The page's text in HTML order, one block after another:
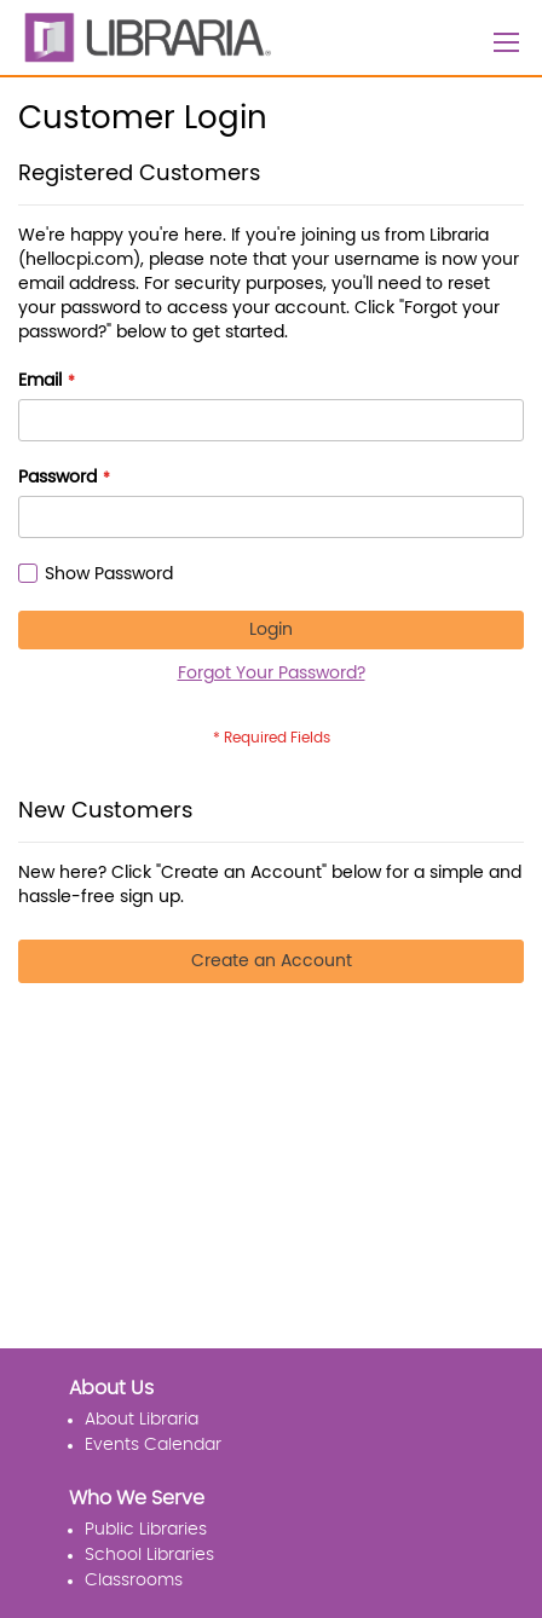
Skip
Content
Customer Login
Registered Customers
We're happy you're here. If you're joining us from Libraria
(hellocpi.com), please note that your username is now your
email address. For security purposes, you'll need to reset
your password to access your account. Click "Forgot your
password?" below to get started.
Email
Password
Show Password
Login
Forgot Your Password?
New Customers
New here? Click "Create an Account" below for a simple and
hassle-free sign up.
Create an Account
About Us
About Libraria
Events Calendar
Who We Serve
Public Libraries
School Libraries
Classrooms